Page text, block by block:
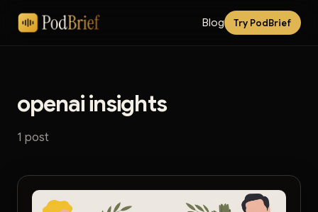
Blog Try PodBrief
openai insights
1 post